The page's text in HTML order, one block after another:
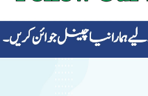
ALL-SUBJECTS